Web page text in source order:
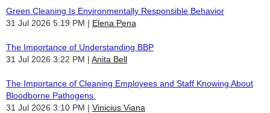
Green Cleaning Is Environmentally Responsible Behavior
31 Jul 2026 5:19 PM
Elena Pena
The Importance of Understanding BBP
31 Jul 2026 3:22 PM
Anita Bell
The Importance of Cleaning Employees and Staff Knowing About
Bloodborne Pathogens.
31 Jul 2026 3:10 PM
Vinicius Viana